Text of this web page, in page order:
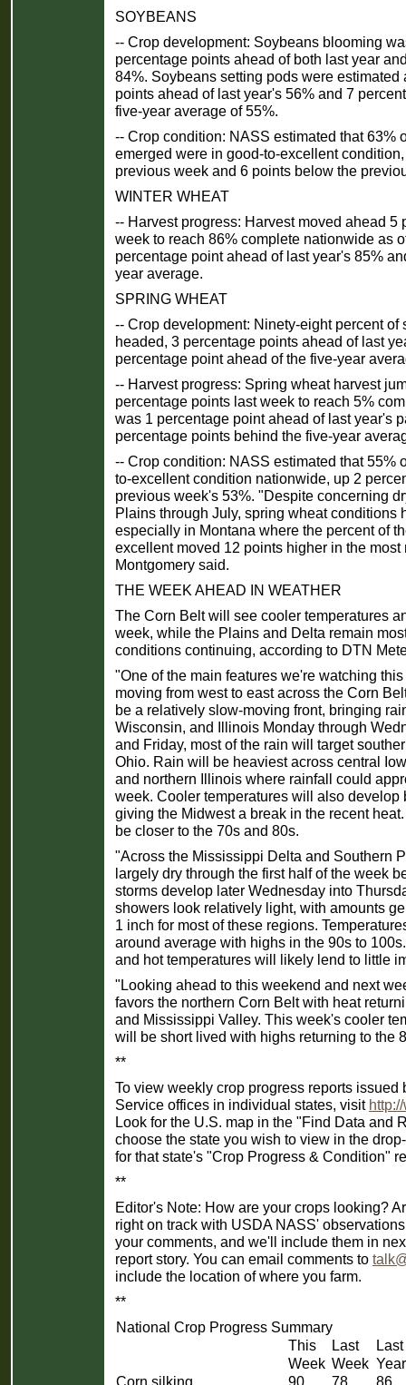
SOYBEANS
-- Crop development: Soybeans blooming
percentage points ahead of both last year
84%. Soybeans setting pods were estimated
points ahead of last year's 56% and 7
five-year average of 55%.
-- Crop condition: NASS estimated that 63%
emerged were in good-to-excellent
previous week and 6 points below the
WINTER WHEAT
-- Harvest progress: Harvest moved ahead 5
week to reach 86% complete nationwide as
percentage point ahead of last year's 85%
year average.
SPRING WHEAT
-- Crop development: Ninety-eight percent of
headed, 3 percentage points ahead of last
percentage point ahead of the five-year
-- Harvest progress: Spring wheat harvest
percentage points last week to reach 5%
was 1 percentage point ahead of last year's
percentage points behind the five-year
-- Crop condition: NASS estimated that 55%
to-excellent condition nationwide, up 2
previous week's 53%. "Despite concerning
Plains through July, spring wheat conditions
especially in Montana where the percent of
excellent moved 12 points higher in the most
Montgomery said.
THE WEEK AHEAD IN WEATHER
The Corn Belt will see cooler temperatures
week, while the Plains and Delta remain
conditions continuing, according to DTN
"One of the main features we're watching
moving from west to east across the Corn
be a relatively slow-moving front, bringing
Wisconsin, and Illinois Monday through
and Friday, most of the rain will target
Ohio. Rain will be heaviest across central
and northern Illinois where rainfall could
week. Cooler temperatures will also develop
giving the Midwest a break in the recent
be closer to the 70s and 80s.
"Across the Mississippi Delta and Southern
largely dry through the first half of the week
storms develop later Wednesday into
showers look relatively light, with amounts
1 inch for most of these regions.
around average with highs in the 90s to
and hot temperatures will likely lend to little
"Looking ahead to this weekend and next
favors the northern Corn Belt with heat
and Mississippi Valley. This week's cooler
will be short lived with highs returning to the
**
To view weekly crop progress reports issued
Service offices in individual states, visit
Look for the U.S. map in the "Find Data and
choose the state you wish to view in the
for that state's "Crop Progress & Condition"
**
Editor's Note: How are your crops looking?
right on track with USDA NASS'
your comments, and we'll include them in
report story. You can email comments to
include the location of where you farm.
**
National Crop Progress Summary
This
Last
Last
Week Week Year
Corn silking
90 78 86